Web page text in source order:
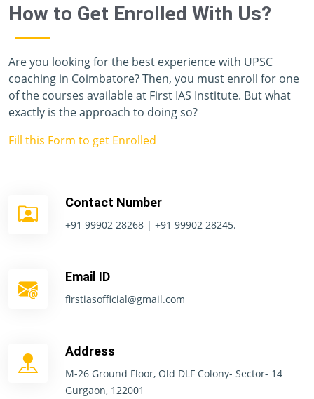
How to Get Enrolled With Us?
Are you looking for the best experience with UPSC
coaching in Coimbatore? Then, you must enroll for one
of the courses available at First IAS Institute. But what
exactly is the approach to doing so?
Fill this Form to get Enrolled
Contact Number
+91 99902 28268 | +91 99902 28245.
Email ID
firstiasofficial@gmail.com
Address
M-26 Ground Floor, Old DLF Colony- Sector- 14
Gurgaon, 122001